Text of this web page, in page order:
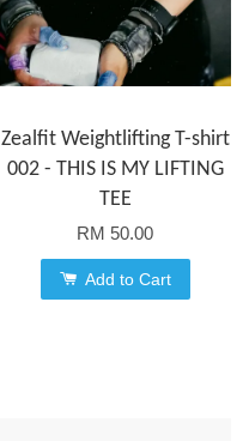
Zealfit Weightlifting T-shirt
002 - THIS IS MY LIFTING
TEE
RM 50.00
Add to Cart